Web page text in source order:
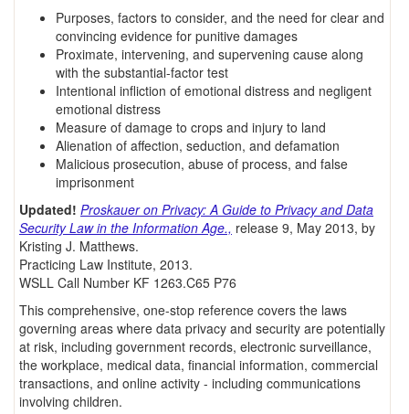
Purposes, factors to consider, and the need for clear and
convincing evidence for punitive damages
Proximate, intervening, and supervening cause along
with the substantial-factor test
Intentional infliction of emotional distress and negligent
emotional distress
Measure of damage to crops and injury to land
Alienation of affection, seduction, and defamation
Malicious prosecution, abuse of process, and false
imprisonment
Updated! Proskauer on Privacy: A Guide to Privacy and Data
Security Law in the Information Age., release 9, May 2013, by
Kristing J. Matthews.
Practicing Law Institute, 2013.
WSLL Call Number KF 1263.C65 P76
This comprehensive, one-stop reference covers the laws
governing areas where data privacy and security are potentially
at risk, including government records, electronic surveillance,
the workplace, medical data, financial information, commercial
transactions, and online activity - including communications
involving children.